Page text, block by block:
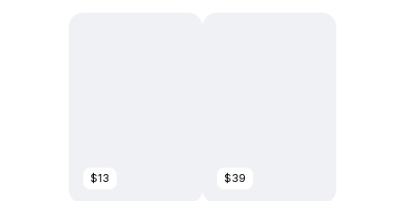
$13 $39